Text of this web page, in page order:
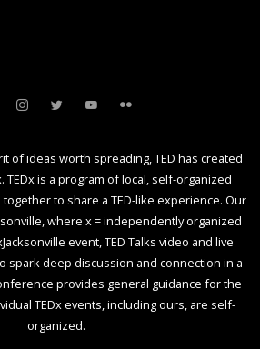
of ideas worth spreading, TED has created
TEDx is a program of local, self-organized
to share a TED-like experience. Our
where x = independently organized
event, TED Talks video and live
spark deep discussion and connection in a
provides general guidance for the
TEDx events, including ours, are self-
organized.